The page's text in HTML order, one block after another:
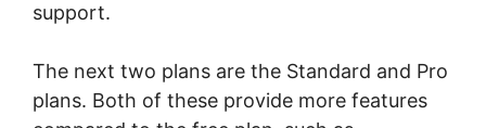
support.
The next two plans are the Standard and Pro
plans. Both of these provide more features